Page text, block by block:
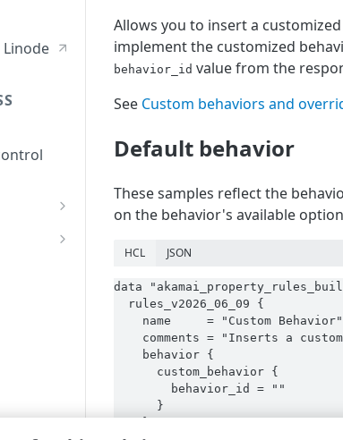
Allows you to insert a
implement the customized
behavior_id value from the
See Custom behaviors and
Default behavior
These samples reflect the
on the behavior's available
HCL JSON
data
  rules_v2026_06_09 {
    name     = "Custom Behavior"
comments = "Inserts a
    behavior {
      custom_behavior {
        behavior_id = ""
      }